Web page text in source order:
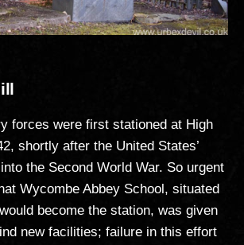
forces were first stationed at High
shortly after the United States’
the Second World War. So urgent
Wycombe Abbey School, situated
become the station, was given
new facilities; failure in this effort